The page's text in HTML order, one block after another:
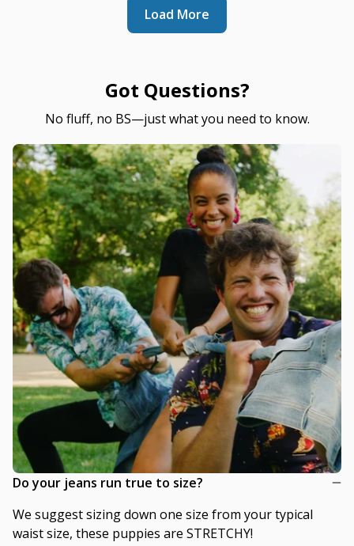
Load More
Got Questions?
No fluff, no BS—just what you need to know.
Do your jeans run true to size?
We suggest sizing down one size from your typical
waist size, these puppies are STRETCHY!